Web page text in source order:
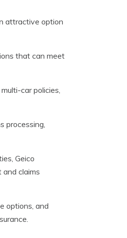
attractive option
that can meet
car policies,
processing,
Geico
claims
options, and